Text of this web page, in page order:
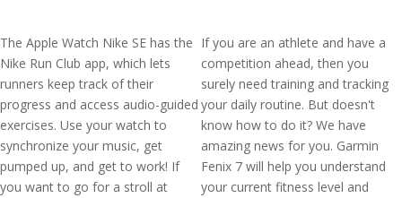
The Apple Watch Nike SE has the
Nike Run Club app, which lets
runners keep track of their
progress and access audio-guided
exercises. Use your watch to
synchronize your music, get
pumped up, and get to work! If
you want to go for a stroll at
If you are an athlete and have a
competition ahead, then you
surely need training and tracking
your daily routine. But doesn't
know how to do it? We have
amazing news for you. Garmin
Fenix 7 will help you understand
your current fitness level and